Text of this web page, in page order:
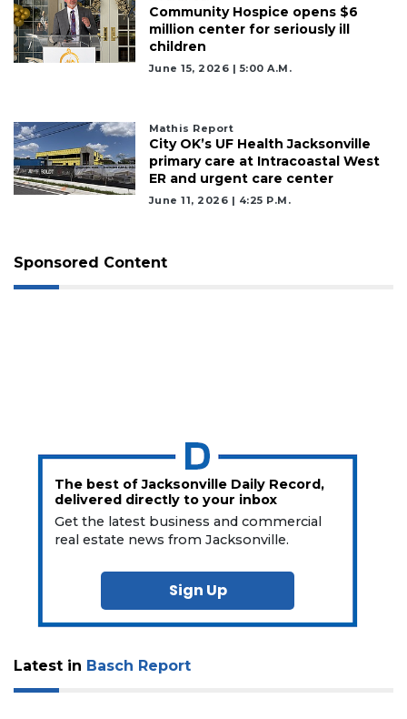
Community Hospice opens $6
million center for seriously ill
children
June 15, 2026 | 5:00 A.m.
Mathis Report
City OK’s UF Health Jacksonville
primary care at Intracoastal West
ER and urgent care center
June 11, 2026 | 4:25 P.m.
Sponsored Content
The best of Jacksonville Daily Record,
delivered directly to your inbox
Get the latest business and commercial
real estate news from Jacksonville.
Sign Up
Latest in Basch Report